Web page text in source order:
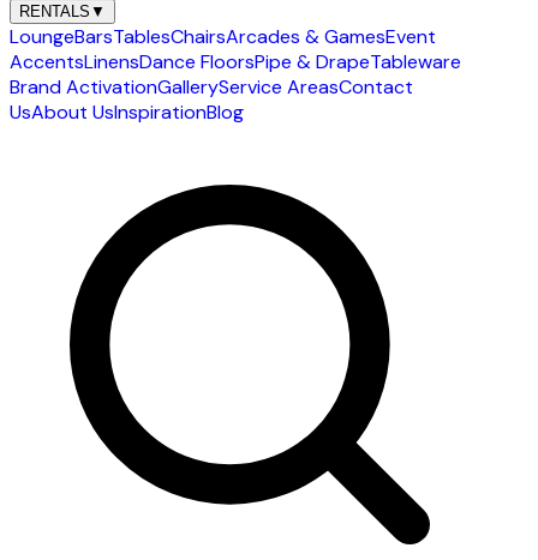
RENTALS ▼
LoungeBarsTablesChairsArcades & GamesEvent
AccentsLinensDance FloorsPipe & DrapeTableware
Brand ActivationGalleryService AreasContact
UsAbout UsInspirationBlog